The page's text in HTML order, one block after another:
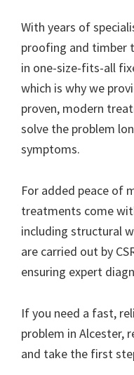
With years of
proofing and timber
in one-size-fits-all
which is why we
proven, modern
solve the problem
symptoms.
For added peace of
treatments come
including structural
are carried out by
ensuring expert
If you need a fast,
problem in Alcester,
and take the first